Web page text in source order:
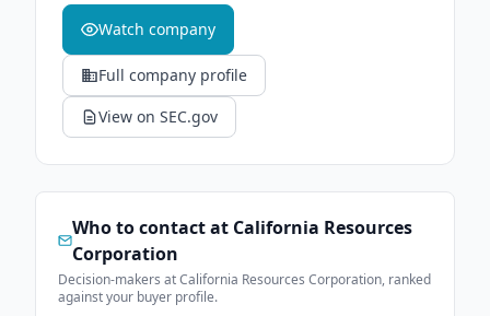
Watch company
Full company profile
View on SEC.gov
Who to contact at California Resources
Corporation
Decision-makers at California Resources Corporation, ranked
against your buyer profile.